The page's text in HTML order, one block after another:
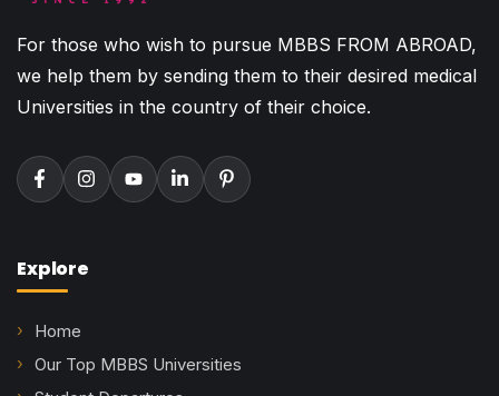
For those who wish to pursue MBBS FROM ABROAD,
we help them by sending them to their desired medical
Universities in the country of their choice.
Explore
Home
Our Top MBBS Universities